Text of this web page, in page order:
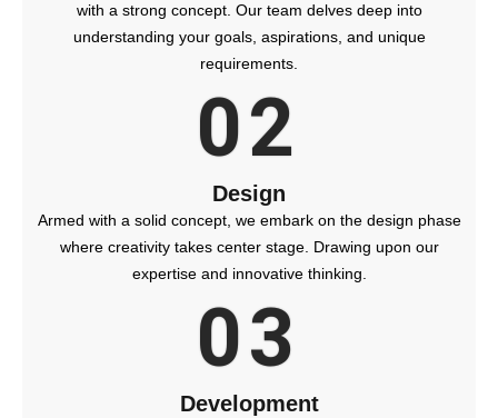
with a strong concept. Our team delves deep into
understanding your goals, aspirations, and unique
requirements.
02
Design
Armed with a solid concept, we embark on the design phase
where creativity takes center stage. Drawing upon our
expertise and innovative thinking.
03
Development